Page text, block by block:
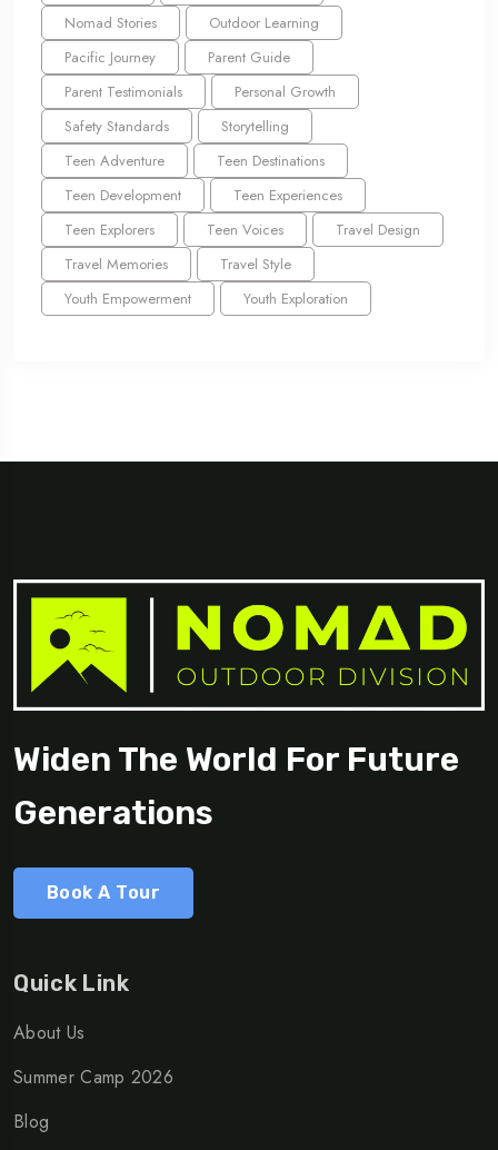
Nomad Stories
Outdoor Learning
Pacific Journey
Parent Guide
Parent Testimonials
Personal Growth
Safety Standards
Storytelling
Teen Adventure
Teen Destinations
Teen Development
Teen Experiences
Teen Explorers
Teen Voices
Travel Design
Travel Memories
Travel Style
Youth Empowerment
Youth Exploration
Widen The World For Future
Generations
Book A Tour
Quick Link
About Us
Summer Camp 2026
Blog